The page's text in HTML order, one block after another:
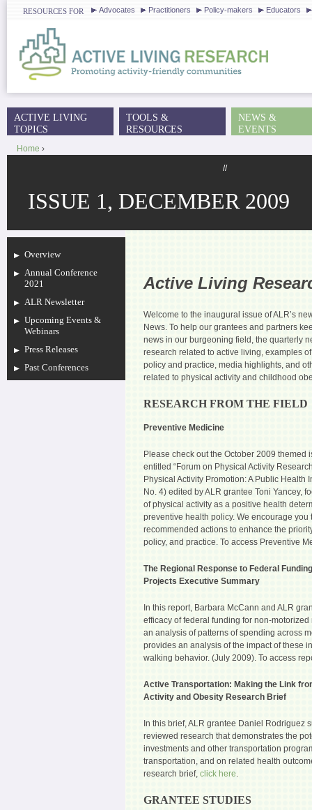
RESOURCES FOR Advocates Practitioners Policy-makers Educators
Home ›
//
ISSUE 1, DECEMBER 2009
Overview
Annual Conference
2021
ALR Newsletter
Upcoming Events &
Webinars
Press Releases
Past Conferences
Active Living
Welcome to the inaugural issue of ALR’s
News. To help our grantees and partners
news in our burgeoning field, the quarterly
research related to active living, examples
policy and practice, media highlights, and
related to physical activity and childhood
RESEARCH FROM THE FIELD
Preventive Medicine
Please check out the October 2009 themed
entitled “Forum on Physical Activity
Physical Activity Promotion: A Public Health
No. 4) edited by ALR grantee Toni Yancey,
of physical activity as a positive health
preventive health policy. We encourage you
recommended actions to enhance the
policy, and practice. To access Preventive
The Regional Response to Federal
Projects Executive Summary
In this report, Barbara McCann and ALR
efficacy of federal funding for non-
an analysis of patterns of spending across
provides an analysis of the impact of these
walking behavior. (July 2009). To access
Active Transportation: Making the Link
Activity and Obesity Research Brief
In this brief, ALR grantee Daniel Rodriguez
reviewed research that demonstrates the
investments and other transportation
transportation, and on related health
research brief, click here.
GRANTEE STUDIES
MAIN MENU
ACTIVE LIVING
TOPICS
TOOLS &
RESOURCES
NEWS &
EVENTS